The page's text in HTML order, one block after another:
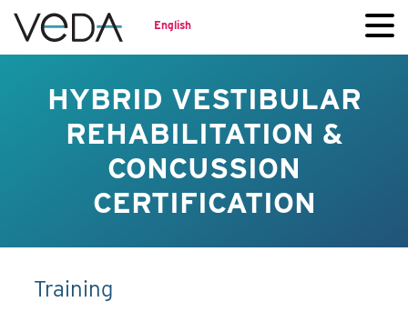
English
HYBRID VESTIBULAR
REHABILITATION &
CONCUSSION
CERTIFICATION
Training